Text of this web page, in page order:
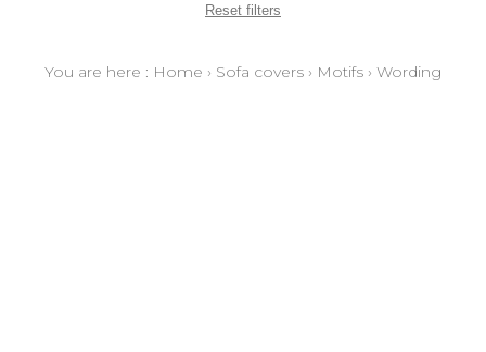
Reset filters
You are here : Home › Sofa covers › Motifs › Wording